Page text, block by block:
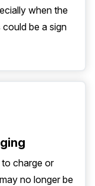
when the
be a sign
charge or
no longer be